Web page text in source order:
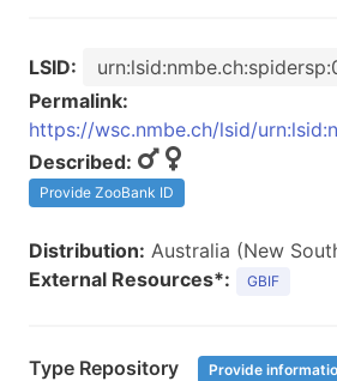
LSID:
Permalink:
https://wsc.nmbe.ch/lsid/
Described:
Provide ZooBank ID
Distribution: Australia (New
External Resources*:
GBIF
Type Repository Provide